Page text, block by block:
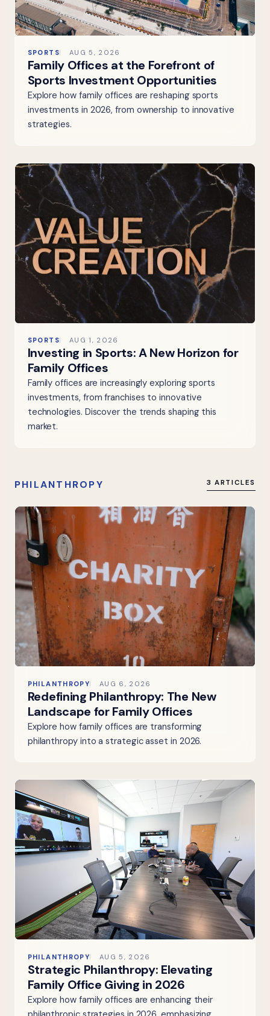
SPORTS AUG 5, 2026
Family Offices at the Forefront of
Sports Investment Opportunities
Explore how family offices are reshaping sports
investments in 2026, from ownership to innovative
strategies.
SPORTS AUG 1, 2026
Investing in Sports: A New Horizon for
Family Offices
Family offices are increasingly exploring sports
investments, from franchises to innovative
technologies. Discover the trends shaping this
market.
PHILANTHROPY 3 ARTICLES
PHILANTHROPY AUG 6, 2026
Redefining Philanthropy: The New
Landscape for Family Offices
Explore how family offices are transforming
philanthropy into a strategic asset in 2026.
PHILANTHROPY AUG 5, 2026
Strategic Philanthropy: Elevating
Family Office Giving in 2026
Explore how family offices are enhancing their